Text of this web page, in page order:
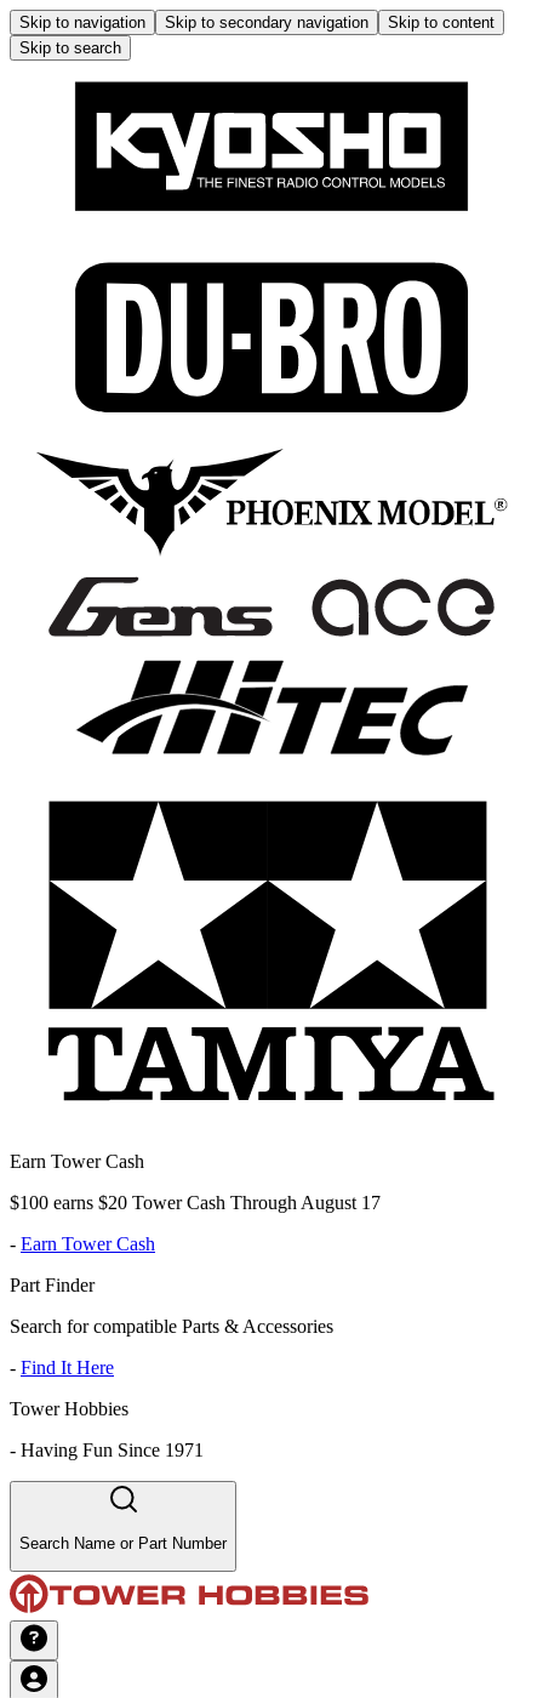
Skip to navigation Skip to secondary navigation
Skip to content
Skip to search
Earn Tower Cash
$100 earns $20 Tower Cash Through August 17
- Earn Tower Cash
Part Finder
Search for compatible Parts & Accessories
- Find It Here
Tower Hobbies
- Having Fun Since 1971
Search Name or Part Number